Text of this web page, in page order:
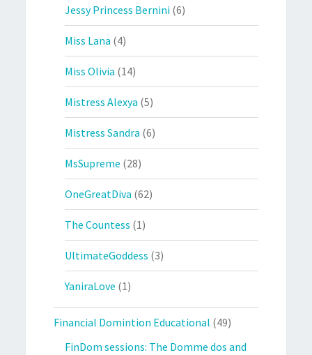
Jessy Princess Bernini (6)
Miss Lana (4)
Miss Olivia (14)
Mistress Alexya (5)
Mistress Sandra (6)
MsSupreme (28)
OneGreatDiva (62)
The Countess (1)
UltimateGoddess (3)
YaniraLove (1)
Financial Domintion Educational (49)
FinDom sessions: The Domme dos and